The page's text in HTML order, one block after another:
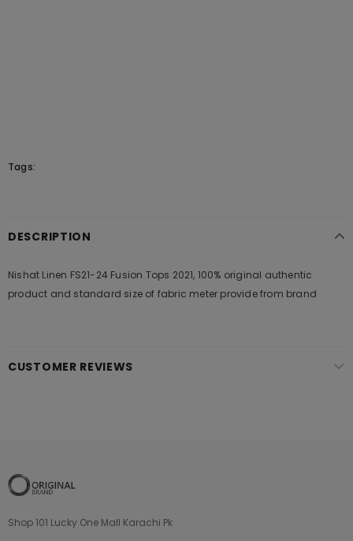
Tags:
DESCRIPTION
Nishat Linen FS21-24 Fusion Tops 2021, 100% original authentic
product and standard size of fabric meter provide from brand
CUSTOMER REVIEWS
Shop 101 Lucky One Mall Karachi Pk